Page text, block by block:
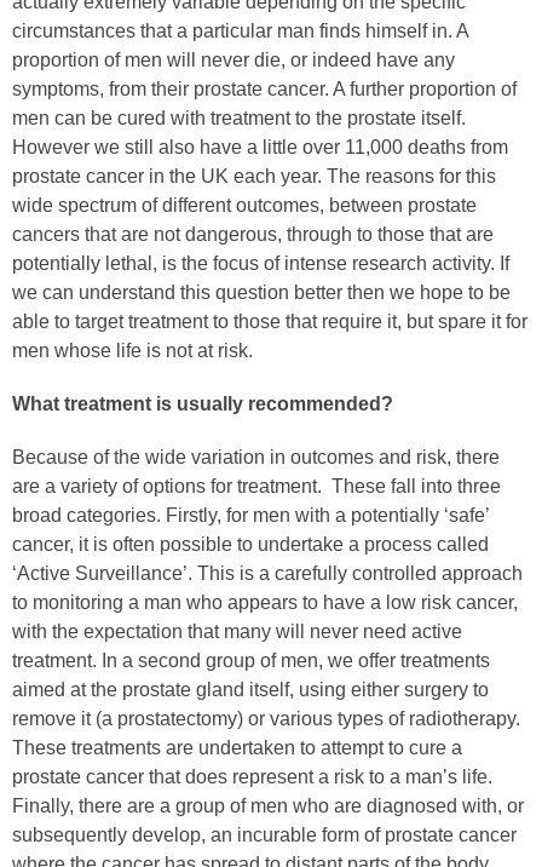
circumstances that a particular man finds himself in. A
proportion of men will never die, or indeed have any
symptoms, from their prostate cancer. A further proportion of
men can be cured with treatment to the prostate itself.
However we still also have a little over 11,000 deaths from
prostate cancer in the UK each year. The reasons for this
wide spectrum of different outcomes, between prostate
cancers that are not dangerous, through to those that are
potentially lethal, is the focus of intense research activity. If
we can understand this question better then we hope to be
able to target treatment to those that require it, but spare it for
men whose life is not at risk.
What treatment is usually recommended?
Because of the wide variation in outcomes and risk, there
are a variety of options for treatment. These fall into three
broad categories. Firstly, for men with a potentially ‘safe’
cancer, it is often possible to undertake a process called
‘Active Surveillance’. This is a carefully controlled approach
to monitoring a man who appears to have a low risk cancer,
with the expectation that many will never need active
treatment. In a second group of men, we offer treatments
aimed at the prostate gland itself, using either surgery to
remove it (a prostatectomy) or various types of radiotherapy.
These treatments are undertaken to attempt to cure a
prostate cancer that does represent a risk to a man’s life.
Finally, there are a group of men who are diagnosed with, or
subsequently develop, an incurable form of prostate cancer